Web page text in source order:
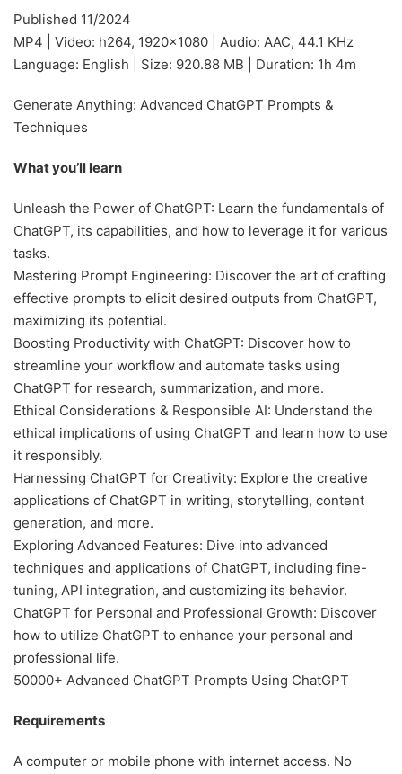
Published 11/2024
MP4 | Video: h264, 1920×1080 | Audio: AAC, 44.1 KHz
Language: English | Size: 920.88 MB | Duration: 1h 4m
Generate Anything: Advanced ChatGPT Prompts &
Techniques
What you’ll learn
Unleash the Power of ChatGPT: Learn the fundamentals of
ChatGPT, its capabilities, and how to leverage it for various
tasks.
Mastering Prompt Engineering: Discover the art of crafting
effective prompts to elicit desired outputs from ChatGPT,
maximizing its potential.
Boosting Productivity with ChatGPT: Discover how to
streamline your workflow and automate tasks using
ChatGPT for research, summarization, and more.
Ethical Considerations & Responsible AI: Understand the
ethical implications of using ChatGPT and learn how to use
it responsibly.
Harnessing ChatGPT for Creativity: Explore the creative
applications of ChatGPT in writing, storytelling, content
generation, and more.
Exploring Advanced Features: Dive into advanced
techniques and applications of ChatGPT, including fine-
tuning, API integration, and customizing its behavior.
ChatGPT for Personal and Professional Growth: Discover
how to utilize ChatGPT to enhance your personal and
professional life.
50000+ Advanced ChatGPT Prompts Using ChatGPT
Requirements
A computer or mobile phone with internet access. No